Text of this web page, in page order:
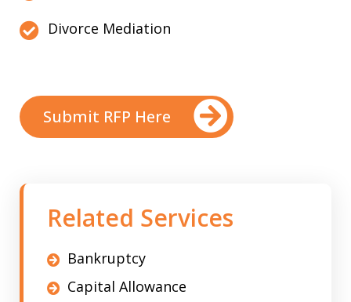
Divorce Mediation
Submit RFP Here
Related Services
Bankruptcy
Capital Allowance